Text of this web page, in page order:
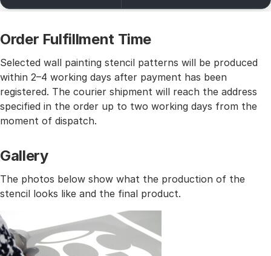
Order Fulfillment Time
Selected wall painting stencil patterns will be produced
within 2–4 working days after payment has been
registered. The courier shipment will reach the address
specified in the order up to two working days from the
moment of dispatch.
Gallery
The photos below show what the production of the
stencil looks like and the final product.